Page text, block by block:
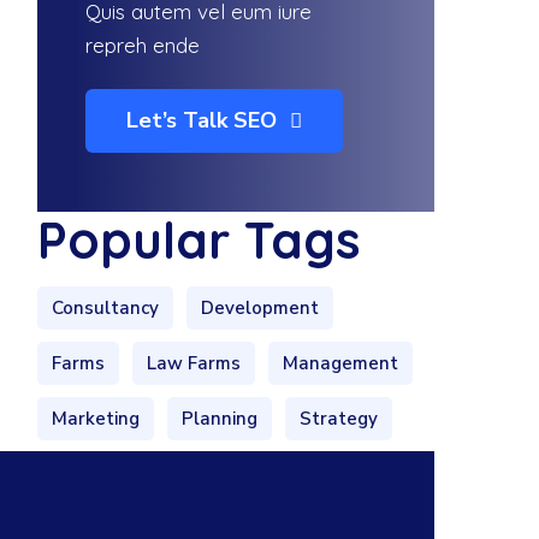
Quis autem vel eum iure
repreh ende
Let’s Talk SEO
Popular Tags
Consultancy Development
Farms Law Farms Management
Marketing Planning Strategy